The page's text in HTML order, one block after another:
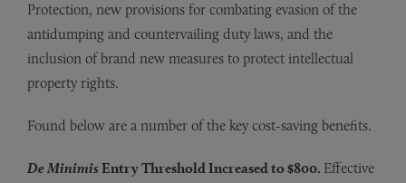
Protection, new provisions for combating evasion of the
antidumping and countervailing duty laws, and the
inclusion of brand new measures to protect intellectual
property rights.
Found below are a number of the key cost-saving benefits.
De MinimisEntry Threshold Increased to $800. Effective